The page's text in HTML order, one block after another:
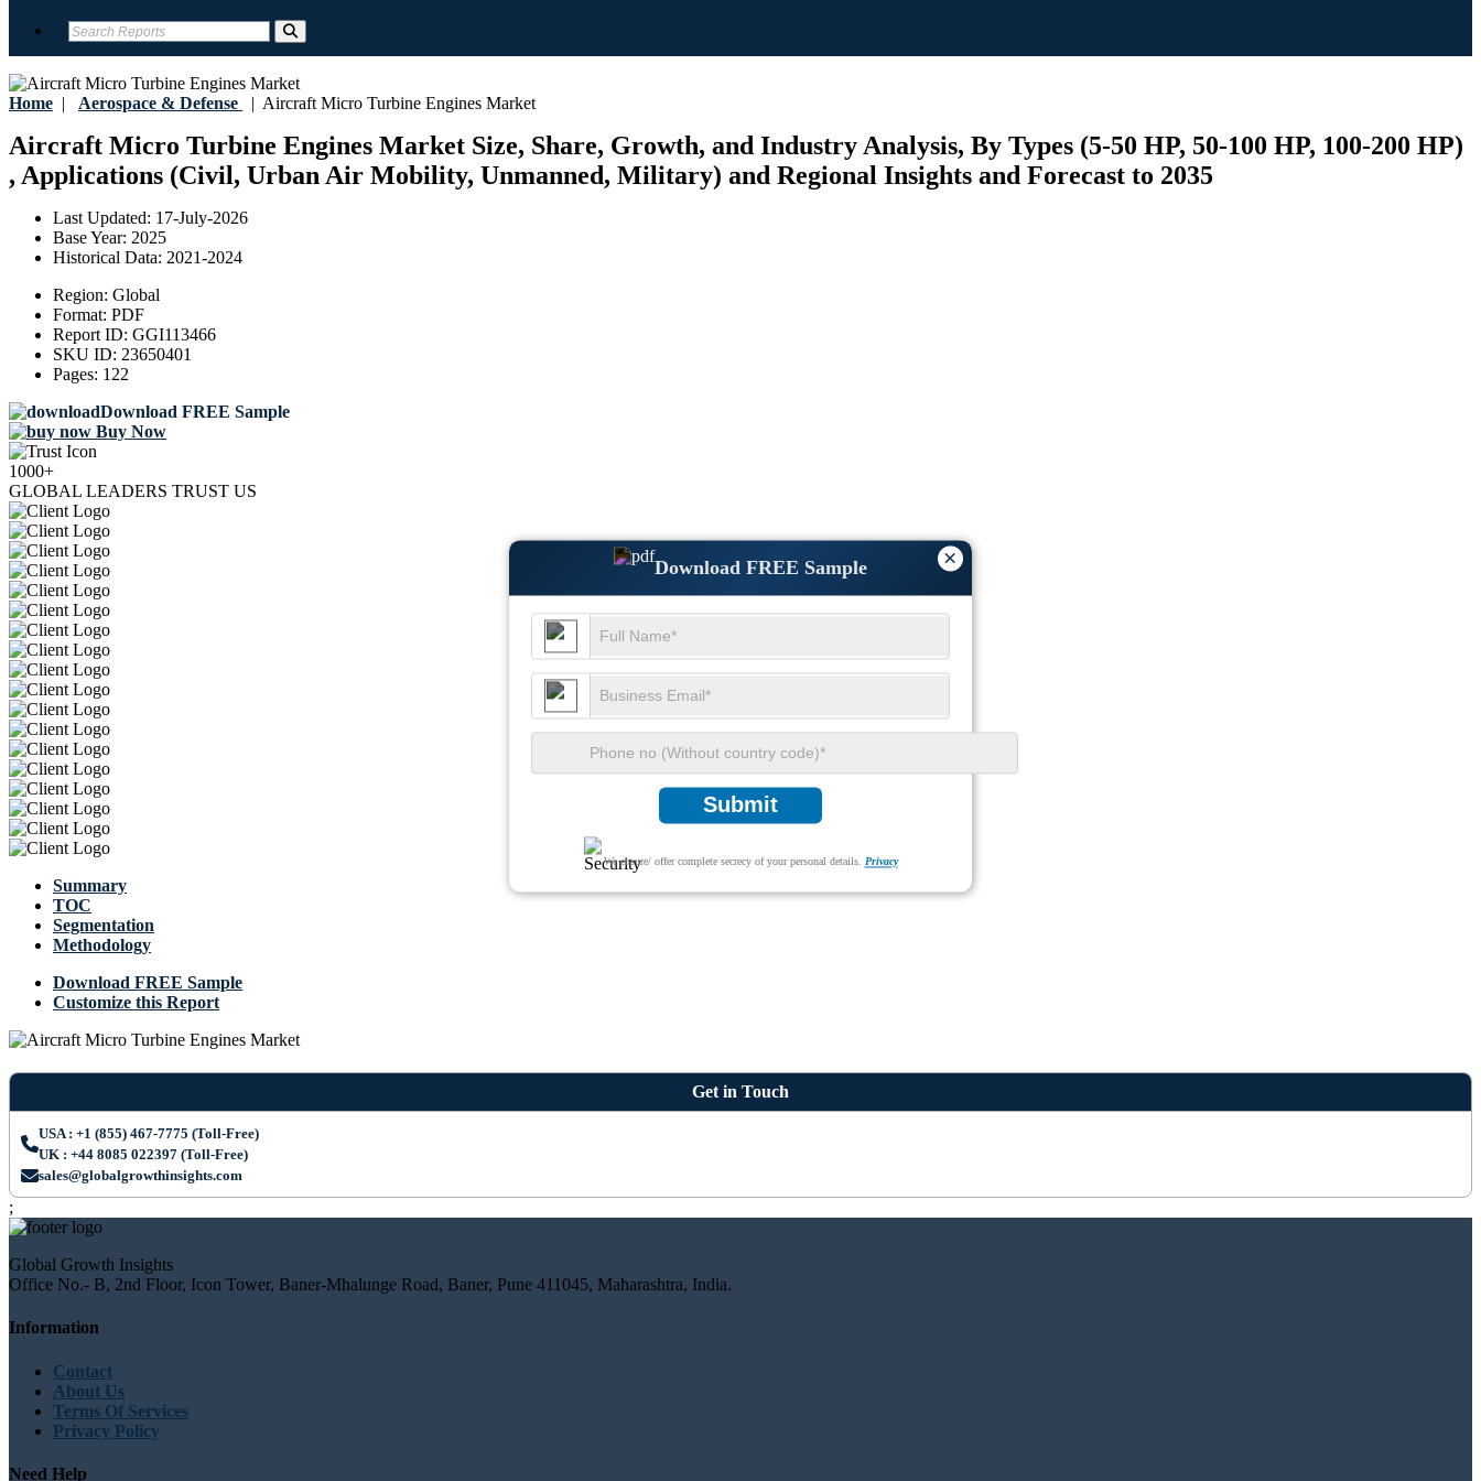
Home | Aerospace & Defense | Aircraft Micro Turbine Engines Market
Aircraft Micro Turbine Engines Market Size, Share, Growth, and Industry Analysis, By Types (5-50 HP, 50-100 HP, 100-200 HP)
, Applications (Civil, Urban Air Mobility, Unmanned, Military) and Regional Insights and Forecast to 2035
Last Updated: 17-July-2026
Base Year: 2025
Historical Data: 2021-2024
Region: Global
Format: PDF
Report ID: GGI113466
SKU ID: 23650401
Pages: 122
Download FREE Sample
Buy Now
1000+
GLOBAL LEADERS TRUST US
×
Download FREE Sample
Submit
We ensure/ offer complete secrecy of your personal details. Privacy
Summary
TOC
Segmentation
Methodology
Download FREE Sample
Customize this Report
Get in Touch
USA : +1 (855) 467-7775 (Toll-Free)
UK : +44 8085 022397 (Toll-Free)
sales@globalgrowthinsights.com
;
Global Growth Insights
Office No.- B, 2nd Floor, Icon Tower, Baner-Mhalunge Road, Baner, Pune 411045, Maharashtra, India.
Information
Contact
About Us
Terms Of Services
Privacy Policy
Need Help